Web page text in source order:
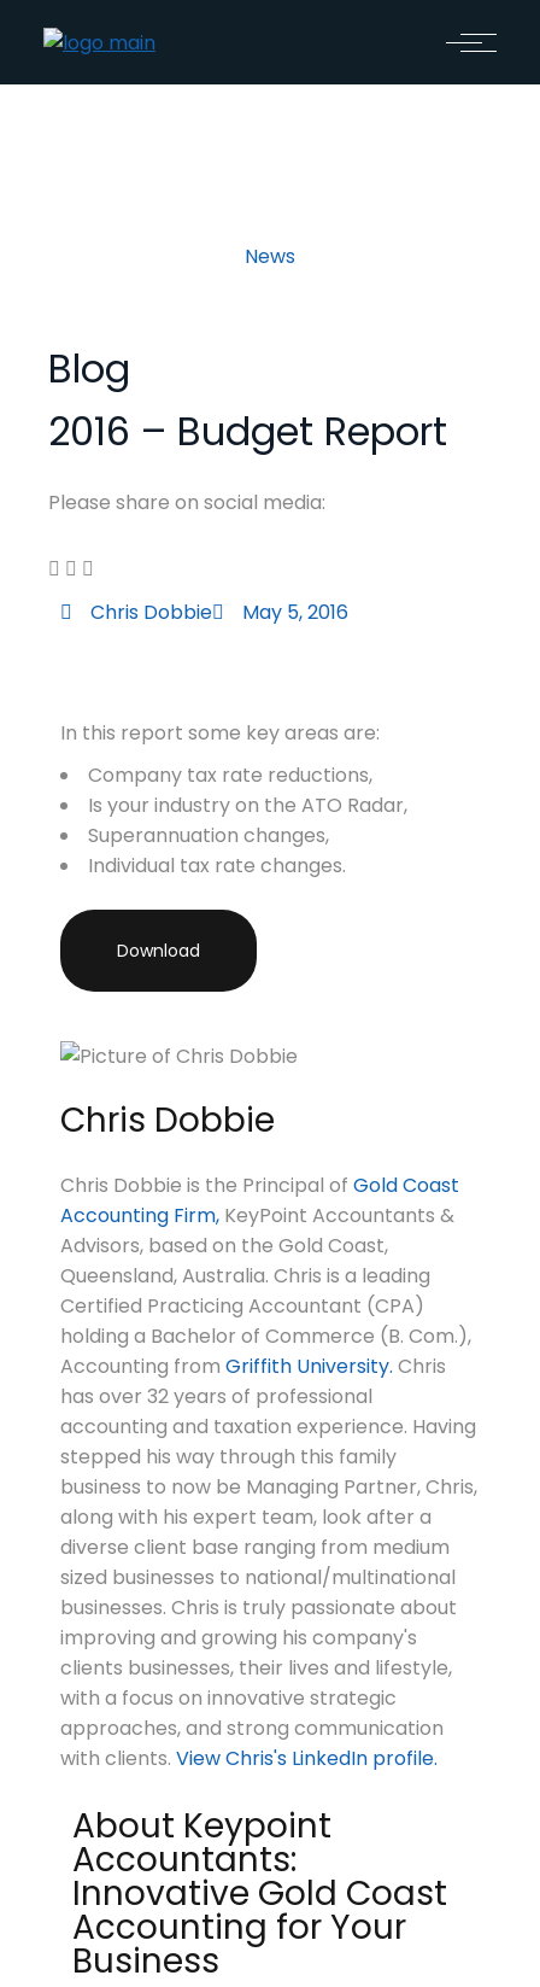
News
Blog
2016 – Budget Report
Please share on social media:
Chris Dobbie May 5, 2016
In this report some key areas are:
Company tax rate reductions,
Is your industry on the ATO Radar,
Superannuation changes,
Individual tax rate changes.
Download
Chris Dobbie
Chris Dobbie is the Principal ofGold Coast
Accounting Firm, KeyPoint Accountants &
Advisors, based on the Gold Coast,
Queensland, Australia. Chris is a leading
Certified Practicing Accountant (CPA)
holding a Bachelor of Commerce (B. Com.),
Accounting fromGriffith University. Chris
has over 32 years of professional
accounting and taxation experience. Having
stepped his way through this family
business to now be Managing Partner, Chris,
along with his expert team, look after a
diverse client base ranging from medium
sized businesses to national/multinational
businesses. Chris is truly passionate about
improving and growing his company's
clients businesses, their lives and lifestyle,
with a focus on innovative strategic
approaches, and strong communication
with clients.View Chris's LinkedIn profile.
About Keypoint
Accountants:
Innovative Gold Coast
Accounting for Your
Business